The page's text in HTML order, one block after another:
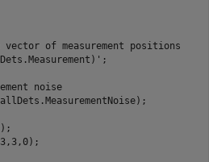
vector of measurement positions
noise